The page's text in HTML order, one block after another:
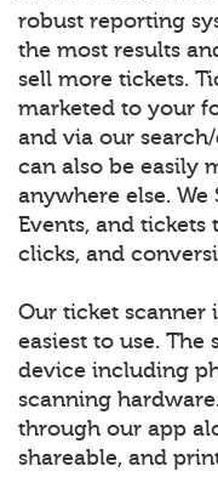
robust reporting
the most results
sell more tickets.
marketed to your
and via our
can also be easily
anywhere else. We
Events, and tickets
clicks, and
Our ticket scanner
easiest to use. The
device including
scanning
through our app
shareable, and